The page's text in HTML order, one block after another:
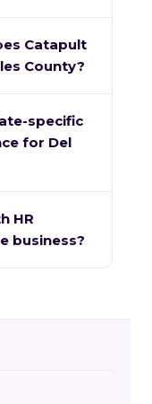
Catapult
County?
specific
for Del
HR
business?